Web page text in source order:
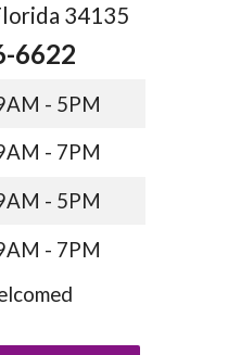
34135
6622
- 5PM
- 7PM
- 5PM
- 7PM